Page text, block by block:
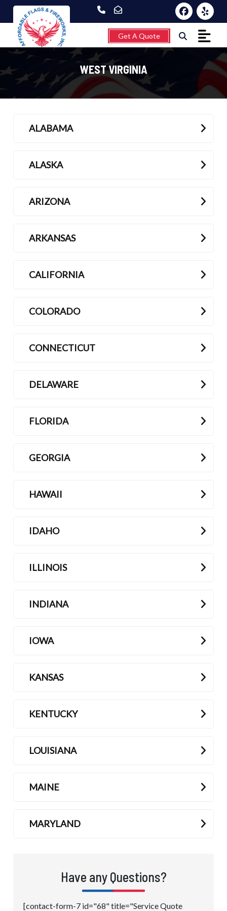
Get A Quote
Wind Chimes &
Weathervanes
WEST VIRGINIA
ALABAMA
ALASKA
ARIZONA
ARKANSAS
CALIFORNIA
COLORADO
CONNECTICUT
DELAWARE
FLORIDA
GEORGIA
HAWAII
IDAHO
ILLINOIS
INDIANA
IOWA
KANSAS
KENTUCKY
LOUISIANA
MAINE
MARYLAND
Have any Questions?
[contact-form-7 id="68" title="Service Quote